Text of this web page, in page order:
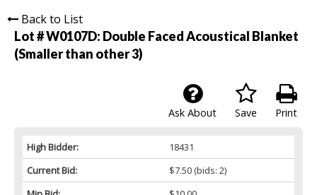
Back to List
Lot # W0107D: Double Faced Acoustical Blanket
(Smaller than other 3)
Print
Save
Ask About
High Bidder:
18431
Current Bid:
$7.50(bids: 2)